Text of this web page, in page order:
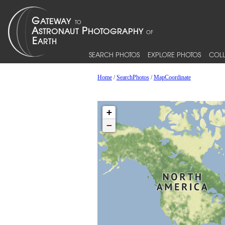
SEARCH PHOTOS EXPLORE PHOTOS
Home/SearchPhotos/MapCoordinate
+
−